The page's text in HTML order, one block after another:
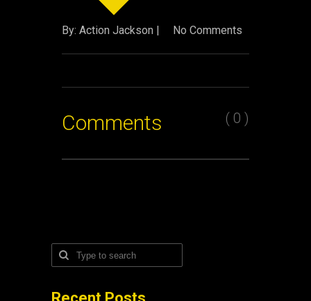
By: Action Jackson | No Comments
Comments ( 0 )